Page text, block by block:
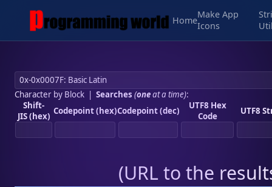
Home
Make App
Icons
Character by Block| Searches (oneat a time):
Shift-
JIS (hex) Codepoint (hex)Codepoint (dec)
UTF8 Hex
Code
UTF8
(URL to the